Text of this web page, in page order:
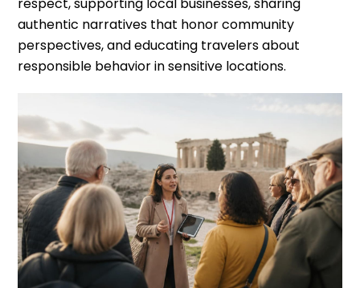
authentic narratives that honor community
perspectives, and educating travelers about
responsible behavior in sensitive locations.